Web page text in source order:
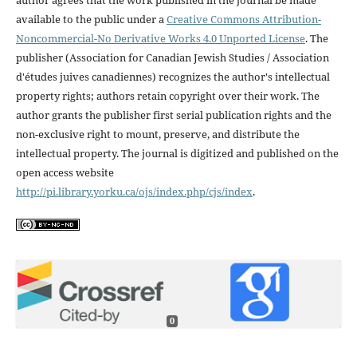
available to the public under a Creative Commons Attribution-
Noncommercial-No Derivative Works 4.0 Unported License. The
publisher (Association for Canadian Jewish Studies / Association
d'études juives canadiennes) recognizes the author's intellectual
property rights; authors retain copyright over their work. The
author grants the publisher first serial publication rights and the
non-exclusive right to mount, preserve, and distribute the
intellectual property. The journal is digitized and published on the
open access website
http://pi.library.yorku.ca/ojs/index.php/cjs/index.
0